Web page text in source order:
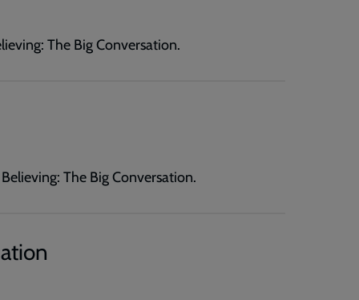
The Big Conversation.
The Big Conversation.